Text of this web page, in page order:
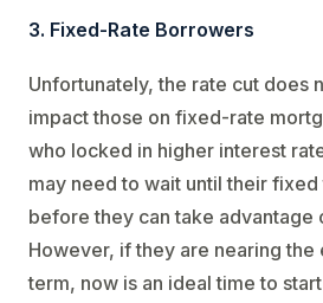
3. Fixed-Rate Borrowers
Unfortunately, the rate cut does
impact those on fixed-rate
who locked in higher interest
may need to wait until their
before they can take advantage
However, if they are nearing
term, now is an ideal time to